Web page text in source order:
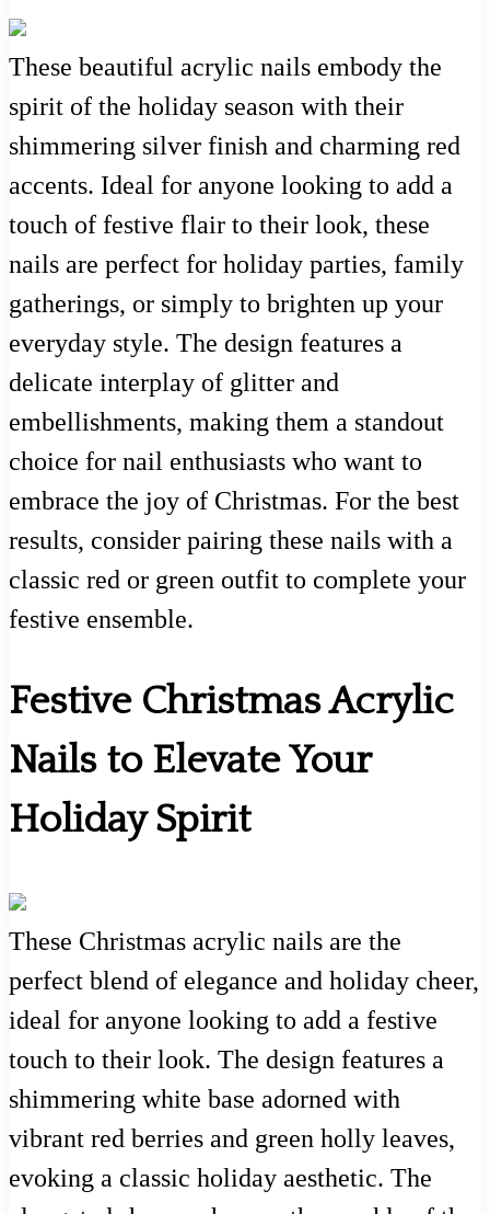
These beautiful acrylic nails embody the
spirit of the holiday season with their
shimmering silver finish and charming red
accents. Ideal for anyone looking to add a
touch of festive flair to their look, these
nails are perfect for holiday parties, family
gatherings, or simply to brighten up your
everyday style. The design features a
delicate interplay of glitter and
embellishments, making them a standout
choice for nail enthusiasts who want to
embrace the joy of Christmas. For the best
results, consider pairing these nails with a
classic red or green outfit to complete your
festive ensemble.
Festive Christmas Acrylic
Nails to Elevate Your
Holiday Spirit
These Christmas acrylic nails are the
perfect blend of elegance and holiday cheer,
ideal for anyone looking to add a festive
touch to their look. The design features a
shimmering white base adorned with
vibrant red berries and green holly leaves,
evoking a classic holiday aesthetic. The